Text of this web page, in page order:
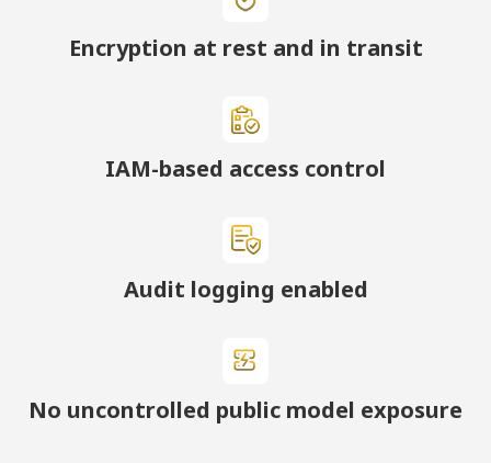
Encryption at rest and in transit
IAM-based access control
Audit logging enabled
No uncontrolled public model exposure